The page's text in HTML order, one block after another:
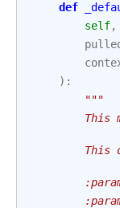
def
self,
):
"""
This
This